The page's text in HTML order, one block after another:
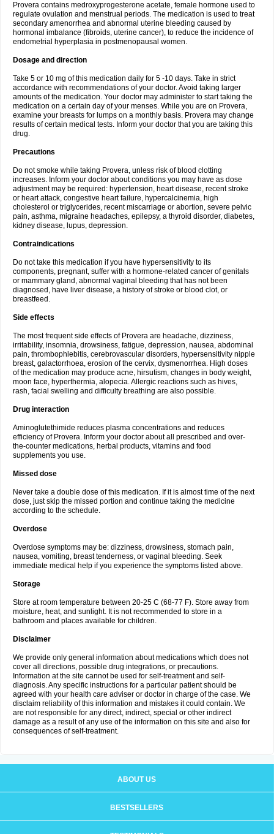
Provera contains medroxyprogesterone acetate, female hormone used to
regulate ovulation and menstrual periods. The medication is used to treat
secondary amenorrhea and abnormal uterine bleeding caused by
hormonal imbalance (fibroids, uterine cancer), to reduce the incidence of
endometrial hyperplasia in postmenopausal women.
Dosage and direction
Take 5 or 10 mg of this medication daily for 5 -10 days. Take in strict
accordance with recommendations of your doctor. Avoid taking larger
amounts of the medication. Your doctor may administer to start taking the
medication on a certain day of your menses. While you are on Provera,
examine your breasts for lumps on a monthly basis. Provera may change
results of certain medical tests. Inform your doctor that you are taking this
drug.
Precautions
Do not smoke while taking Provera, unless risk of blood clotting
increases. Inform your doctor about conditions you may have as dose
adjustment may be required: hypertension, heart disease, recent stroke
or heart attack, congestive heart failure, hypercalcinemia, high
cholesterol or triglycerides, recent miscarriage or abortion, severe pelvic
pain, asthma, migraine headaches, epilepsy, a thyroid disorder, diabetes,
kidney disease, lupus, depression.
Contraindications
Do not take this medication if you have hypersensitivity to its
components, pregnant, suffer with a hormone-related cancer of genitals
or mammary gland, abnormal vaginal bleeding that has not been
diagnosed, have liver disease, a history of stroke or blood clot, or
breastfeed.
Side effects
The most frequent side effects of Provera are headache, dizziness,
irritability, insomnia, drowsiness, fatigue, depression, nausea, abdominal
pain, thrombophlebitis, cerebrovascular disorders, hypersensitivity nipple
breast, galactorrhoea, erosion of the cervix, dysmenorrhea. High doses
of the medication may produce acne, hirsutism, changes in body weight,
moon face, hyperthermia, alopecia. Allergic reactions such as hives,
rash, facial swelling and difficulty breathing are also possible.
Drug interaction
Aminoglutethimide reduces plasma concentrations and reduces
efficiency of Provera. Inform your doctor about all prescribed and over-
the-counter medications, herbal products, vitamins and food
supplements you use.
Missed dose
Never take a double dose of this medication. If it is almost time of the next
dose, just skip the missed portion and continue taking the medicine
according to the schedule.
Overdose
Overdose symptoms may be: dizziness, drowsiness, stomach pain,
nausea, vomiting, breast tenderness, or vaginal bleeding. Seek
immediate medical help if you experience the symptoms listed above.
Storage
Store at room temperature between 20-25 C (68-77 F). Store away from
moisture, heat, and sunlight. It is not recommended to store in a
bathroom and places available for children.
Disclaimer
We provide only general information about medications which does not
cover all directions, possible drug integrations, or precautions.
Information at the site cannot be used for self-treatment and self-
diagnosis. Any specific instructions for a particular patient should be
agreed with your health care adviser or doctor in charge of the case. We
disclaim reliability of this information and mistakes it could contain. We
are not responsible for any direct, indirect, special or other indirect
damage as a result of any use of the information on this site and also for
consequences of self-treatment.
ABOUT US
BESTSELLERS